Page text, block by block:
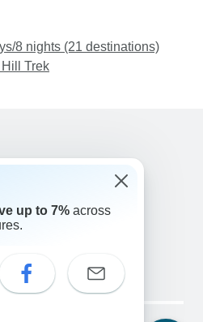
8 nights (21 destinations)
Trek
895 6770
FR NL
up to 7% across